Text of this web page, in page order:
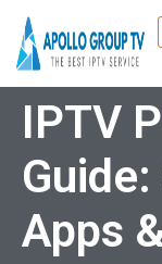
IPTV
Apps